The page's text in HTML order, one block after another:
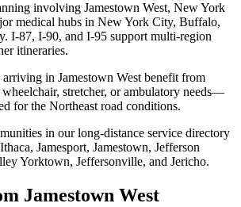
involving Jamestown West, New York
medical hubs in New York City, Buffalo,
I-87, I-90, and I-95 support multi-region
itineraries.
arriving in Jamestown West benefit from
stretcher, or ambulatory needs—
for the Northeast road conditions.
in our long-distance service directory
Jamesport, Jamestown, Jefferson
Yorktown, Jeffersonville, and Jericho.
Jamestown West